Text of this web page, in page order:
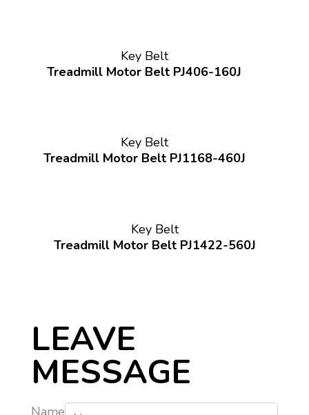
Key Belt
Treadmill Motor Belt PJ406-160J
Key Belt
Treadmill Motor Belt PJ1168-460J
Key Belt
Treadmill Motor Belt PJ1422-560J
LEAVE
MESSAGE
Name